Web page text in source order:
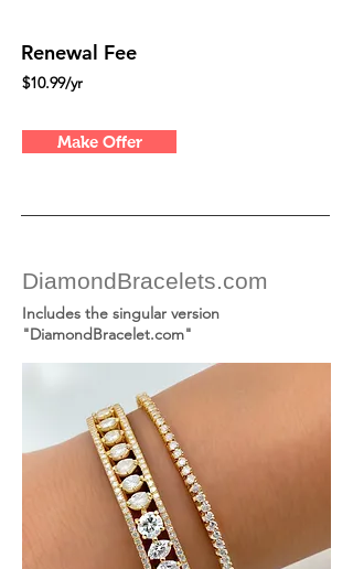
Renewal Fee
$10.99/yr
Make Offer
DiamondBracelets.com
Includes the singular version
"DiamondBracelet.com"